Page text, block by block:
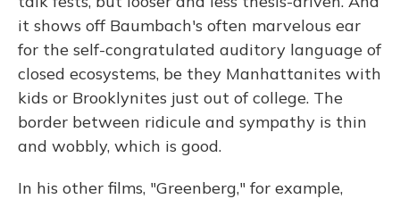
it shows off Baumbach's often marvelous ear
for the self-congratulated auditory language of
closed ecosystems, be they Manhattanites with
kids or Brooklynites just out of college. The
border between ridicule and sympathy is thin
and wobbly, which is good.
In his other films, "Greenberg," for example,